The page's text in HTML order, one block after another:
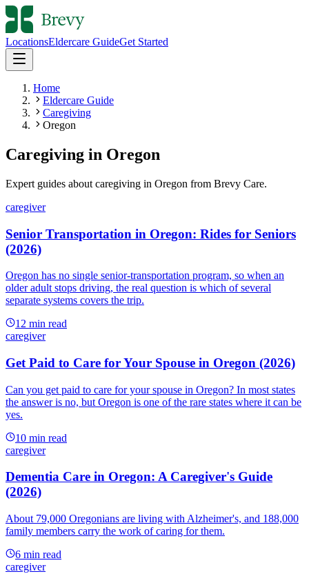
LocationsEldercare GuideGet Started
Home
Eldercare Guide
Caregiving
Oregon
Caregiving in Oregon
Expert guides about caregiving in Oregon from Brevy Care.
caregiver
Senior Transportation in Oregon: Rides for Seniors
(2026)
Oregon has no single senior-transportation program, so when an
older adult stops driving, the real question is which of several
separate systems covers the trip.
12 min read
caregiver
Get Paid to Care for Your Spouse in Oregon (2026)
Can you get paid to care for your spouse in Oregon? In most states
the answer is no, but Oregon is one of the rare states where it can be
yes.
10 min read
caregiver
Dementia Care in Oregon: A Caregiver's Guide
(2026)
About 79,000 Oregonians are living with Alzheimer's, and 188,000
family members carry the work of caring for them.
6 min read
caregiver